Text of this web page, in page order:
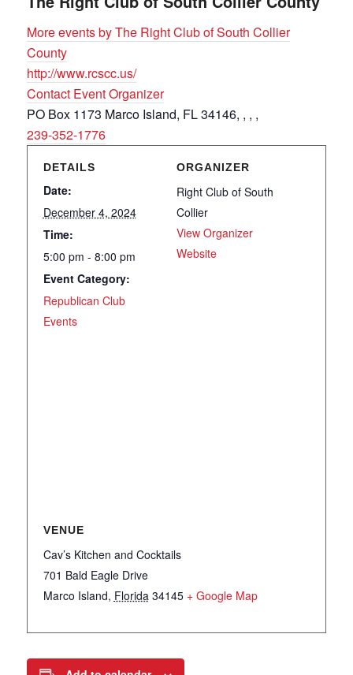
More events by The Right Club of South Collier
County
http://www.rcscc.us/
Contact Event Organizer
PO Box 1173 Marco Island, FL 34146, , , ,
239-352-1776
DETAILS
Date:
December 4, 2024
Time:
5:00 pm - 8:00 pm
Event Category:
Republican Club
Events
ORGANIZER
Right Club of South
Collier
View Organizer
Website
VENUE
Cav’s Kitchen and Cocktails
701 Bald Eagle Drive
Marco Island, Florida 34145 + Google Map